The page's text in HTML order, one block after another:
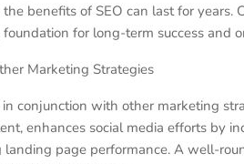
benefits of SEO can last for
for long-term success and
Marketing Strategies
conjunction with other marketing
enhances social media efforts by
page performance. A well-